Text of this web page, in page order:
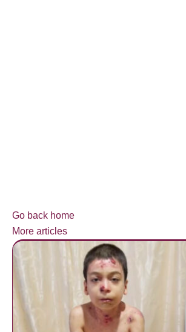
Go back home
More articles